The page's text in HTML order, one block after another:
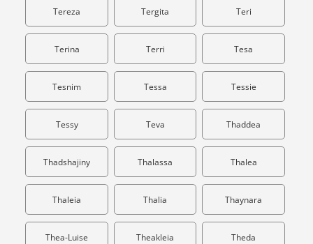
Tereza Tergita Teri
Terina Terri Tesa
Tesnim Tessa Tessie
Tessy Teva Thaddea
Thadshajiny Thalassa Thalea
Thaleia Thalia Thaynara
Thea-Luise Theakleia Theda